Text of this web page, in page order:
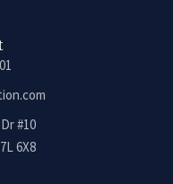
#10
6X8